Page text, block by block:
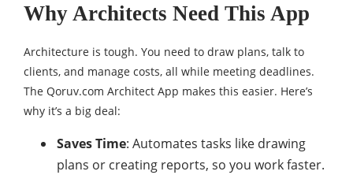
Why Architects Need This App
Architecture is tough. You need to draw plans, talk to
clients, and manage costs, all while meeting deadlines.
The Qoruv.com Architect App makes this easier. Here’s
why it’s a big deal:
Saves Time: Automates tasks like drawing
plans or creating reports, so you work faster.